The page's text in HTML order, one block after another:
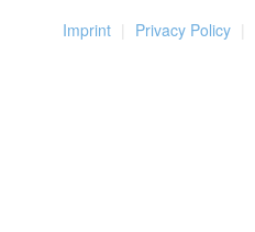
Imprint Privacy Policy